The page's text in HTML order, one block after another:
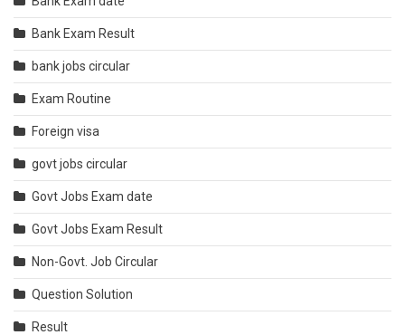
Bank Exam Result
bank jobs circular
Exam Routine
Foreign visa
govt jobs circular
Govt Jobs Exam date
Govt Jobs Exam Result
Non-Govt. Job Circular
Question Solution
Result